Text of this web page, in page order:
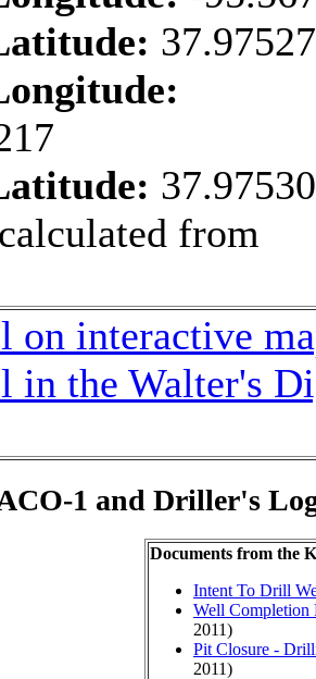
from
on interactive
in the Walter's
1 and Driller's
Documents from the
Intent To Drill
Well Completion
2011)
Pit Closure -
2011)